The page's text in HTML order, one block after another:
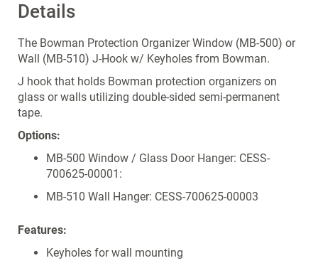
Details
The Bowman Protection Organizer Window (MB-500) or
Wall (MB-510) J-Hook w/ Keyholes from Bowman.
J hook that holds Bowman protection organizers on
glass or walls utilizing double-sided semi-permanent
tape.
Options:
MB-500 Window / Glass Door Hanger: CESS-
700625-00001:
MB-510 Wall Hanger: CESS-700625-00003
Features:
Keyholes for wall mounting